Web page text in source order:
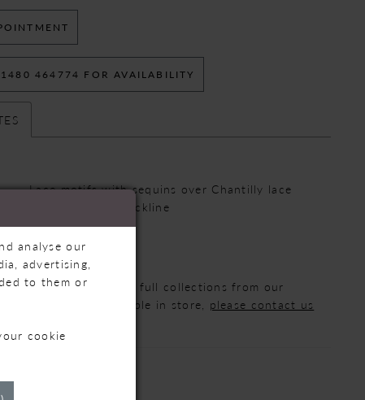
464774 FOR AVAILABILITY
Lace motifs with sequins over Chantilly lace
Modest Scoop Neckline
Fit-and-flare
that we are displaying full collections from our
all styles are available in store, please contact us
analyse our
advertising,
to them or
cookie